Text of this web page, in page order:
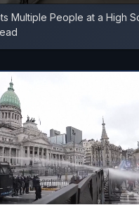
Multiple People at a High